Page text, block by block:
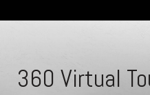
360 Virtual